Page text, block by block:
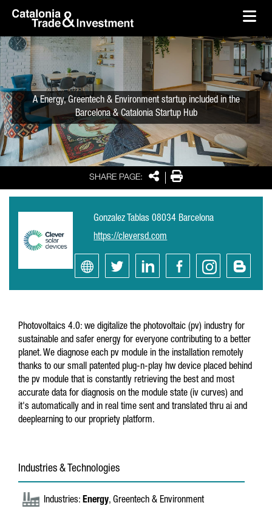
Skip to Main Content
SHARE PAGE: SharePrint
A Energy, Greentech & Environment startup included in the
Barcelona & Catalonia Startup Hub
Gonzalez Tablas 08034 Barcelona
https://cleversd.com
Photovoltaics 4.0: we digitalize the photovoltaic (pv) industry for
sustainable and safer energy for everyone contributing to a better
planet. We diagnose each pv module in the installation remotely
thanks to our small patented plug-n-play hw device placed behind
the pv module that is constantly retrieving the best and most
accurate data for diagnosis on the module state (iv curves) and
it's automatically and in real time sent and translated thru ai and
deeplearning to our propriety platform.
Industries & Technologies
Industries: Energy, Greentech & Environment